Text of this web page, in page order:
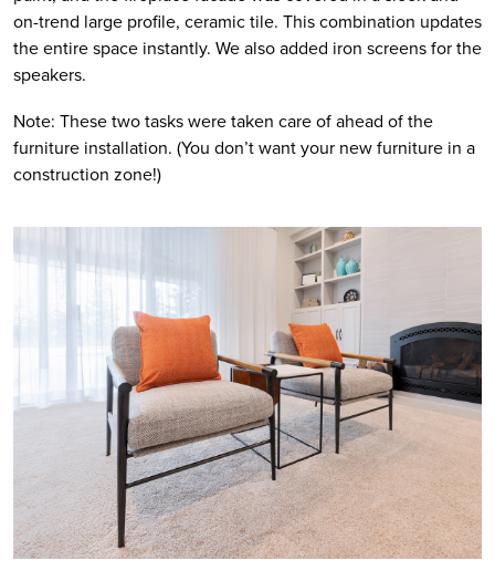
on-trend large profile, ceramic tile. This combination updates
the entire space instantly. We also added iron screens for the
speakers.
Note: These two tasks were taken care of ahead of the
furniture installation. (You don’t want your new furniture in a
construction zone!)